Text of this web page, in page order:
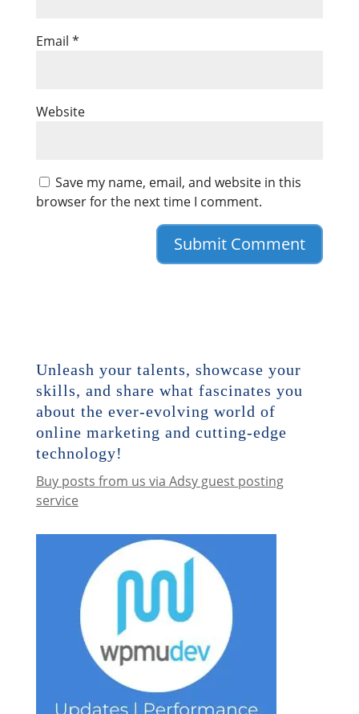
Email *
Website
Save my name, email, and website in this
browser for the next time I comment.
Unleash your talents, showcase your
skills, and share what fascinates you
about the ever-evolving world of
online marketing and cutting-edge
technology!
Buy posts from us via Adsy guest posting
service